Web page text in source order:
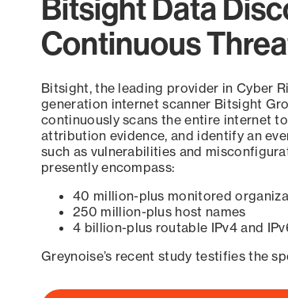
Bitsight Data
Continuous
Bitsight, the leading provider in Cyber
generation internet scanner Bitsight
continuously scans the entire internet
attribution evidence, and identify an
such as vulnerabilities and
presently encompass:
40 million-plus monitored
250 million-plus host names
4 billion-plus routable IPv4 and
Greynoise’s recent study testifies the